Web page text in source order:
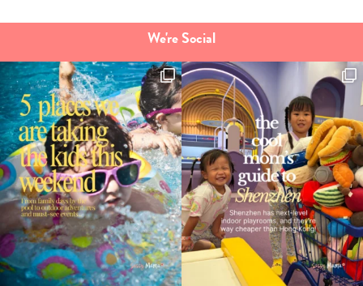
Type
your
search…
We're Social